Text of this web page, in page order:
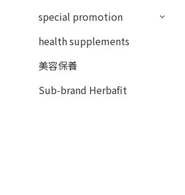
special promotion
health supplements
美容保養
Sub-brand Herbafit